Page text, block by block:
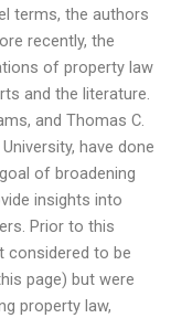
terms, the authors
recently, the
of property law
and the literature.
and Thomas C.
have done
of broadening
insights into
Prior to this
considered to be
page) but were
property law,